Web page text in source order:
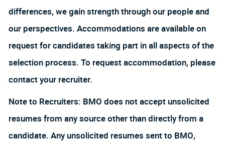
differences, we gain strength through our people and
our perspectives. Accommodations are available on
request for candidates taking part in all aspects of the
selection process. To request accommodation, please
contact your recruiter.
Note to Recruiters: BMO does not accept unsolicited
resumes from any source other than directly from a
candidate. Any unsolicited resumes sent to BMO,